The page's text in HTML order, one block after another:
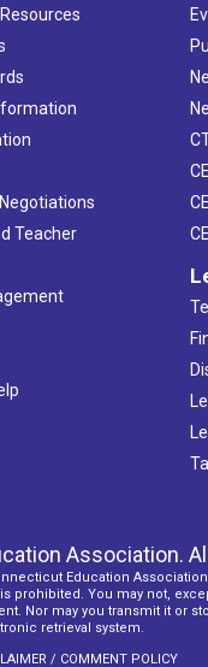
Teacher
Association.
Education
prohibited. You may not,
Nor may you transmit it or
retrieval system.
/ COMMENT POLICY